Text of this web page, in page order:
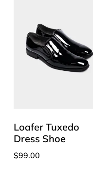
Loafer Tuxedo
Dress Shoe
$99.00